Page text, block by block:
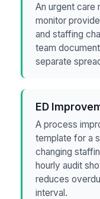
An urgent care
monitor
and staffing
team
separate
ED
A process
template for a
changing
hourly audit
reduces
interval.